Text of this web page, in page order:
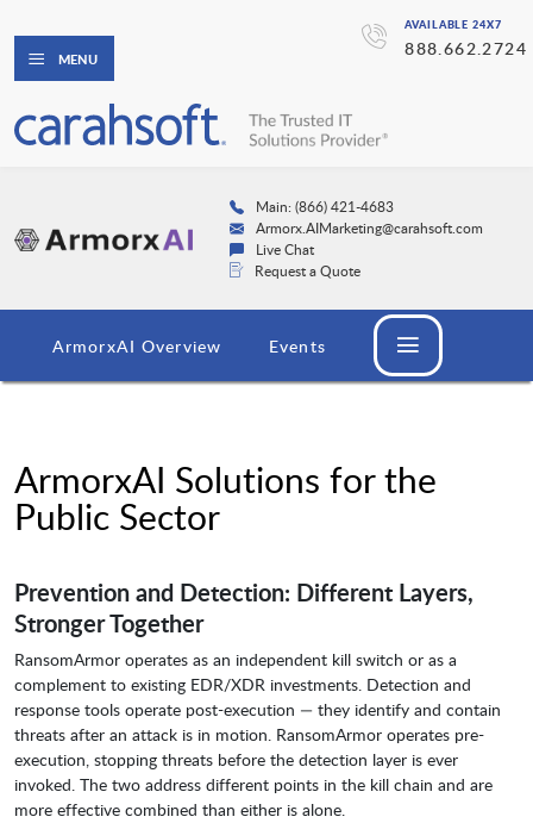
AVAILABLE 24X7
888.662.2724
MENU
Main: (866) 421-4683
Armorx.AIMarketing@carahsoft.com
Live Chat
Request a Quote
ArmorxAI Overview Events
ArmorxAI Solutions for the
Public Sector
Prevention and Detection: Different Layers,
Stronger Together
RansomArmor operates as an independent kill switch or as a
complement to existing EDR/XDR investments. Detection and
response tools operate post-execution — they identify and contain
threats after an attack is in motion. RansomArmor operates pre-
execution, stopping threats before the detection layer is ever
invoked. The two address different points in the kill chain and are
more effective combined than either is alone.